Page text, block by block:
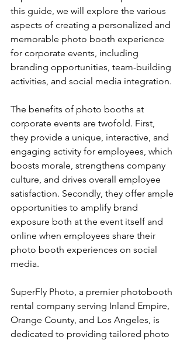
this guide, we will explore the various
aspects of creating a personalized and
memorable photo booth experience
for corporate events, including
branding opportunities, team-building
activities, and social media integration.
The benefits of photo booths at
corporate events are twofold. First,
they provide a unique, interactive, and
engaging activity for employees, which
boosts morale, strengthens company
culture, and drives overall employee
satisfaction. Secondly, they offer ample
opportunities to amplify brand
exposure both at the event itself and
online when employees share their
photo booth experiences on social
media.
SuperFly Photo, a premier photobooth
rental company serving Inland Empire,
Orange County, and Los Angeles, is
dedicated to providing tailored photo